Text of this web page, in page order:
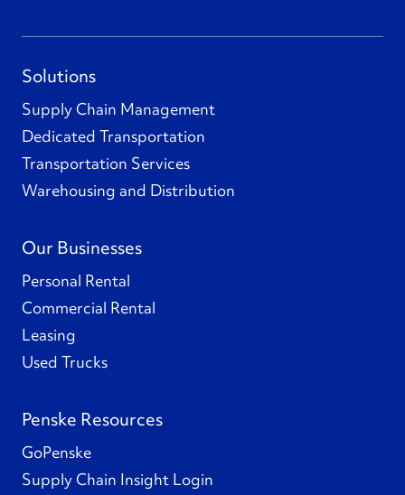
Solutions
Supply Chain Management
Dedicated Transportation
Transportation Services
Warehousing and Distribution
Our Businesses
Personal Rental
Commercial Rental
Leasing
Used Trucks
Penske Resources
GoPenske
Supply Chain Insight Login